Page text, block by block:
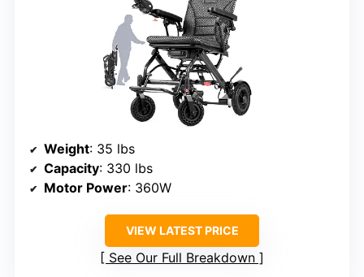
Weight: 35 lbs
Capacity: 330 lbs
Motor Power: 360W
VIEW LATEST PRICE
See Our Full Breakdown